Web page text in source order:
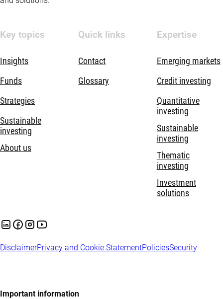
Key topics
Insights
Funds
Strategies
Sustainable
investing
About us
Quick links
Contact
Glossary
Expertise
Emerging markets
Credit investing
Quantitative
investing
Sustainable
investing
Thematic
investing
Investment
solutions
DisclaimerPrivacy and Cookie StatementPoliciesSecurity
Important information